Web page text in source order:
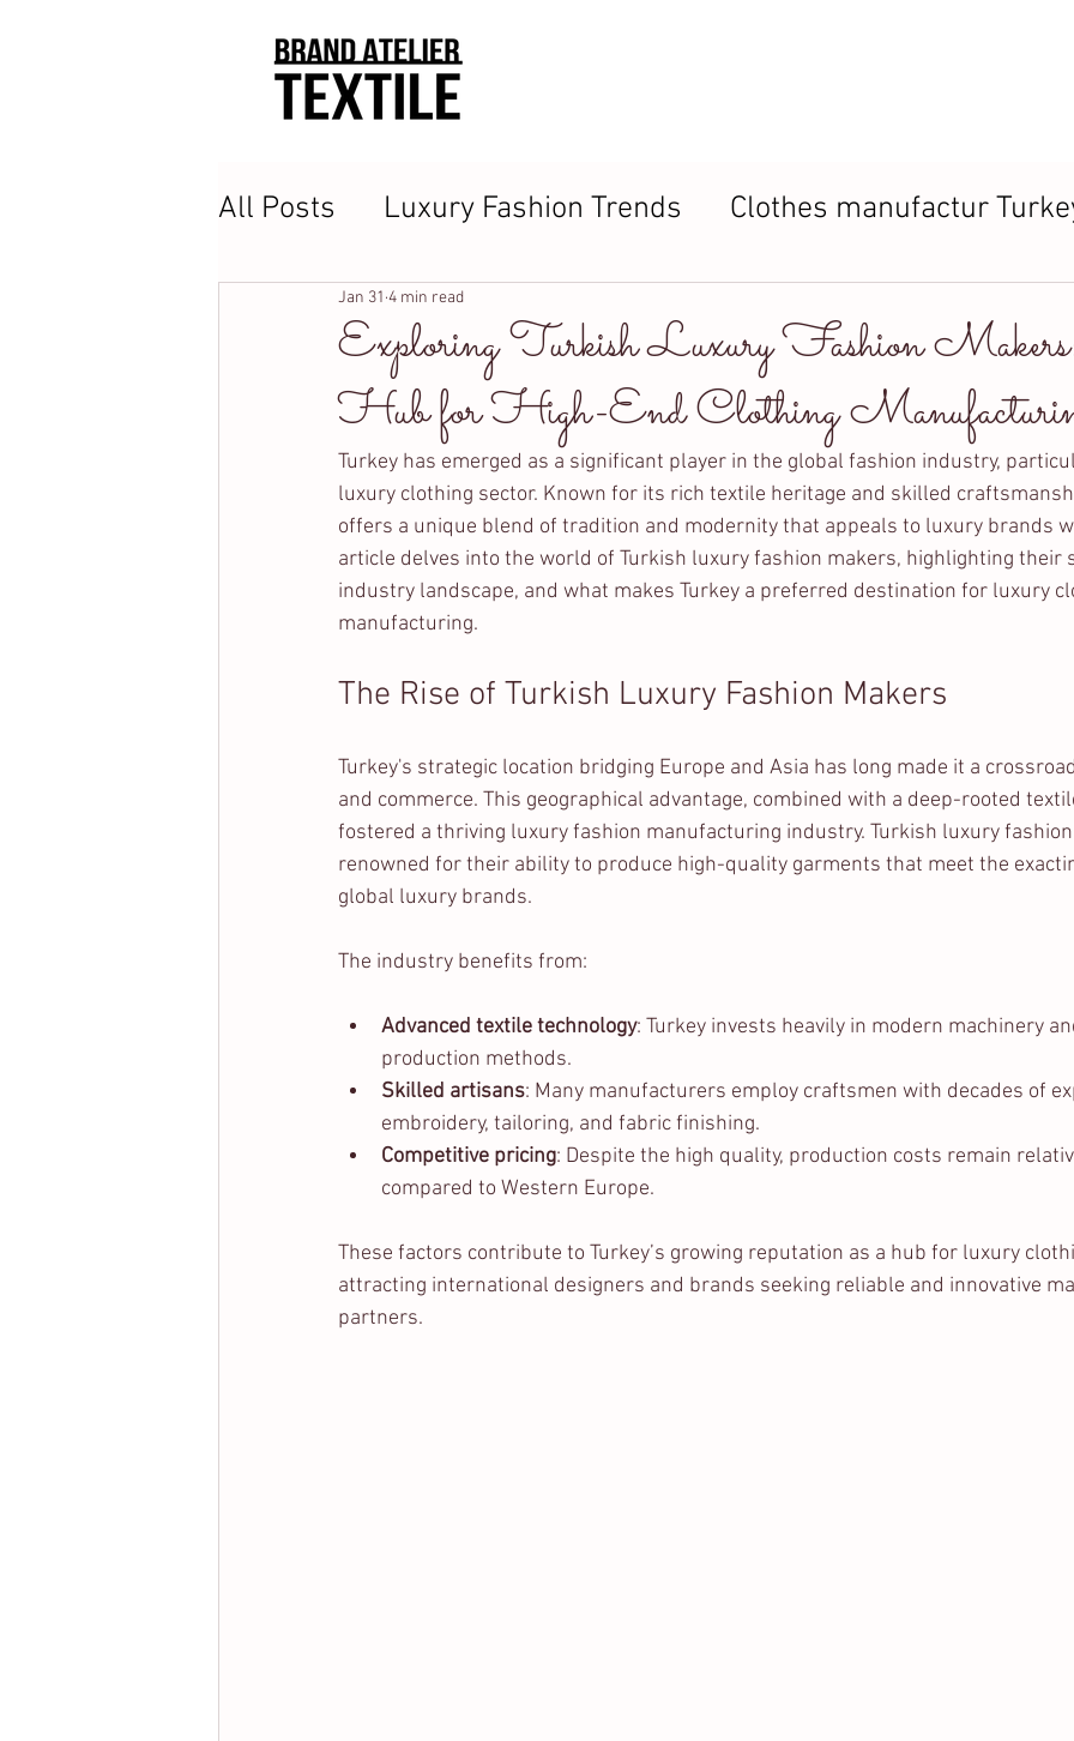
All Posts Luxury Fashion Trends Clothes manufactur
Clothing Manufacturers in Turkey
Exploring Turkish Luxury Fashion
Hub for High-End Clothing
Jan 31 4 min read
Turkey has emerged as a significant player in the global fashion industry,
luxury clothing sector. Known for its rich textile heritage and skilled
offers a unique blend of tradition and modernity that appeals to luxury brands
article delves into the world of Turkish luxury fashion makers, highlighting their
industry landscape, and what makes Turkey a preferred destination for luxury
manufacturing.
The Rise of Turkish Luxury Fashion Makers
Turkey's strategic location bridging Europe and Asia has long made it a
and commerce. This geographical advantage, combined with a deep-rooted
fostered a thriving luxury fashion manufacturing industry. Turkish luxury
renowned for their ability to produce high-quality garments that meet the
global luxury brands.
The industry benefits from:
Advanced textile technology: Turkey invests heavily in modern machinery
production methods.
Skilled artisans: Many manufacturers employ craftsmen with decades of
embroidery, tailoring, and fabric finishing.
Competitive pricing: Despite the high quality, production costs remain
compared to Western Europe.
These factors contribute to Turkey’s growing reputation as a hub for luxury
attracting international designers and brands seeking reliable and innovative
partners.